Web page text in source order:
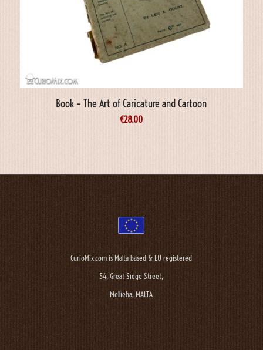
Book – The Art of Caricature and Cartoon
€28.00
CurioMix.com is Malta based & EU registered
54, Great Siege Street,
Mellieha, MALTA